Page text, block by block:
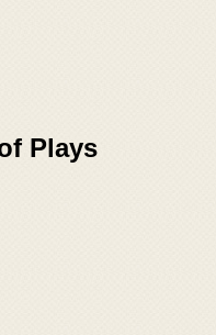
Plays